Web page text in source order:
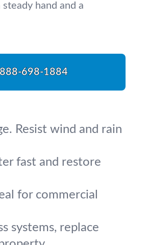
hand and a
888-698-1884
Resist wind and rain
fast and restore
for commercial
systems, replace